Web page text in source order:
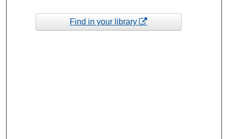
Find in your library